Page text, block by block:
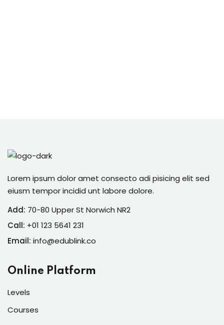
Lorem ipsum dolor amet consecto adi pisicing elit sed
eiusm tempor incidid unt labore dolore.
Add: 70-80 Upper St Norwich NR2
Call: +01 123 5641 231
Email: info@edublink.co
Online Platform
Levels
Courses